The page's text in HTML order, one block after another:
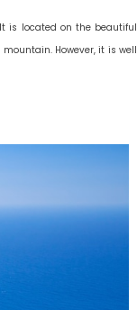
is located on the beautiful
However, it is well